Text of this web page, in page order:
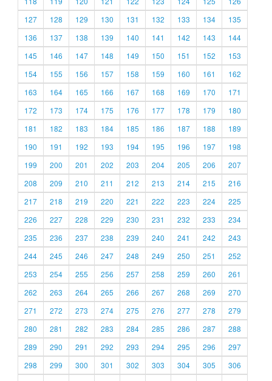
127
128 129 130 131 132 133 134
135
136
137 138 139 140 141 142 143
144
145
146 147 148 149 150 151 152
153
154
155 156 157 158 159 160 161
162
163
164 165 166 167 168 169 170
171
172
173 174 175 176 177 178 179
180
181
182 183 184 185 186 187 188
189
190
191 192 193 194 195 196 197
198
199
200 201 202 203 204 205 206
207
208
209 210 211 212 213 214 215
216
217
218 219 220 221 222 223 224
225
226
227 228 229 230 231 232 233
234
235
236 237 238 239 240 241 242
243
244
245 246 247 248 249 250 251
252
253
254 255 256 257 258 259 260
261
262
263 264 265 266 267 268 269
270
271
272 273 274 275 276 277 278
279
280
281 282 283 284 285 286 287
288
289
290 291 292 293 294 295 296
297
298
299 300 301 302 303 304 305
306